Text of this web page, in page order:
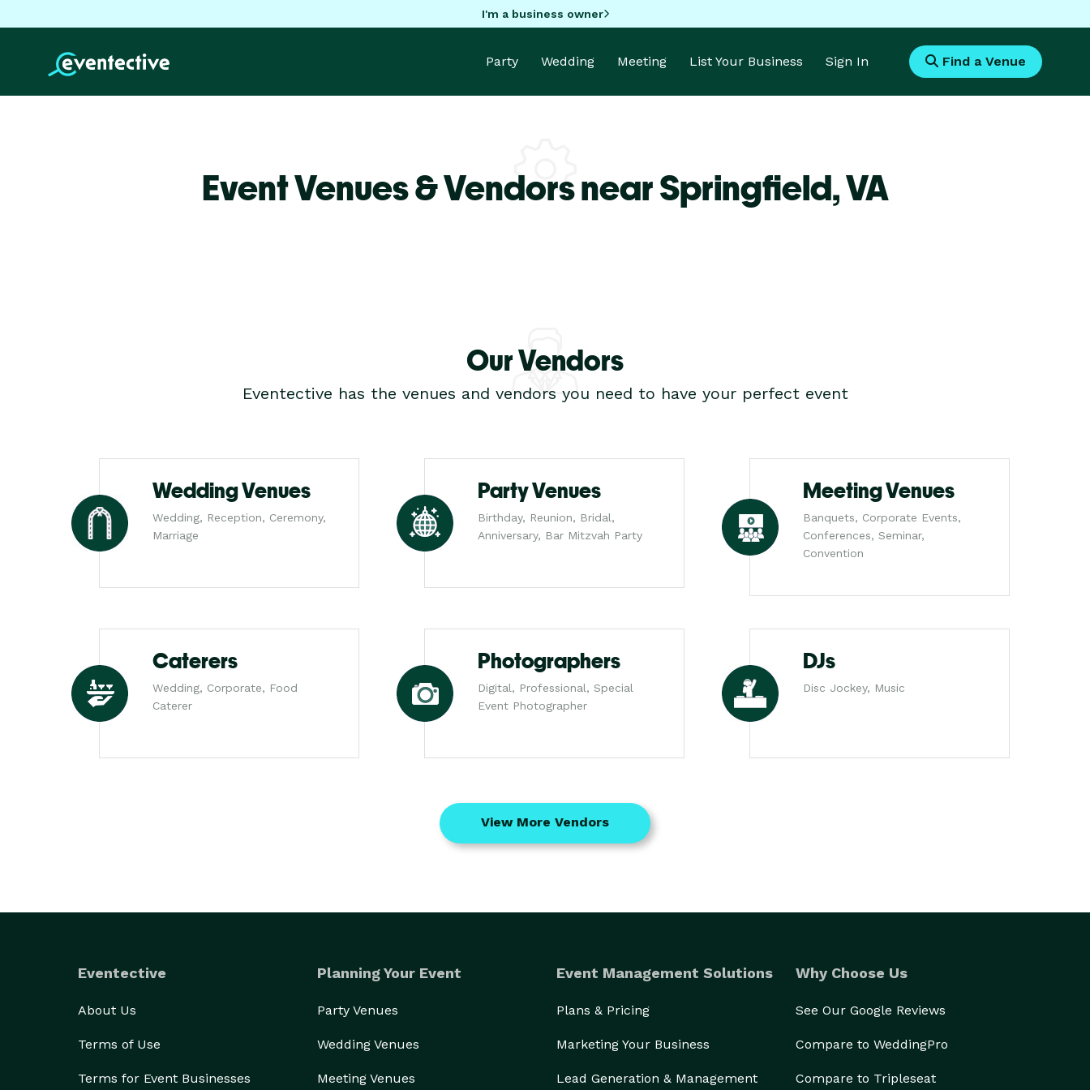
I'm a business owner
Party Wedding Meeting List Your Business Sign In Find a Venue
Event Venues & Vendors near Springfield,VA
Our Vendors
Eventective has the venues and vendors you need to have your perfect event
Wedding Venues
Wedding, Reception, Ceremony,
Marriage
Party Venues
Birthday, Reunion, Bridal,
Anniversary, Bar Mitzvah Party
Meeting Venues
Banquets, Corporate Events,
Conferences, Seminar,
Convention
Caterers
Wedding, Corporate, Food
Caterer
Photographers
Digital, Professional, Special
Event Photographer
DJs
Disc Jockey, Music
View More Vendors
Eventective
About Us
Terms of Use
Terms for Event Businesses
Planning Your Event
Party Venues
Wedding Venues
Meeting Venues
Event Management Solutions
Plans & Pricing
Marketing Your Business
Lead Generation & Management
Why Choose Us
See Our Google Reviews
Compare to WeddingPro
Compare to Tripleseat